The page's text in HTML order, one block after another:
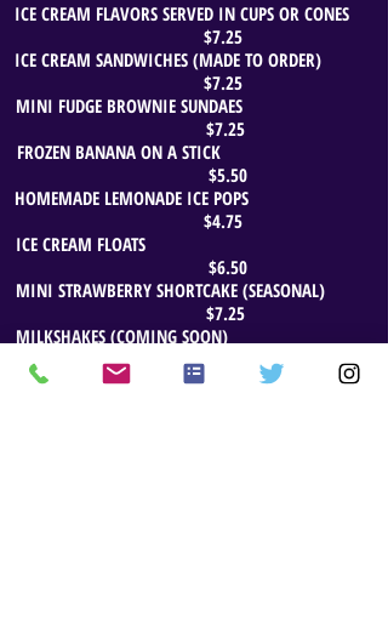
ICE CREAM FLAVORS SERVED IN CUPS OR CONES
$7.25
ICE CREAM SANDWICHES (MADE TO ORDER)
$7.25
MINI FUDGE BROWNIE SUNDAES
$7.25
FROZEN BANANA ON A STICK
$5.50
HOMEMADE LEMONADE ICE POPS
$4.75
ICE CREAM FLOATS
$6.50
MINI STRAWBERRY SHORTCAKE (SEASONAL)
$7.25
MILKSHAKES (COMING SOON)